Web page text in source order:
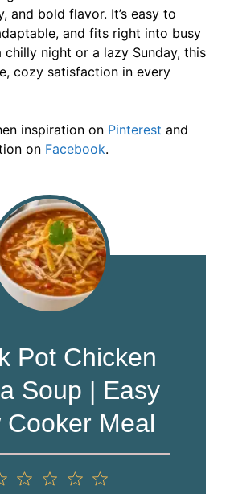
and bold flavor. It’s easy to
and fits right into busy
chilly night or a lazy Sunday, this
cozy satisfaction in every
inspiration on Pinterest and
on Facebook.
Pot Chicken
Soup | Easy
Cooker Meal
4
3
1